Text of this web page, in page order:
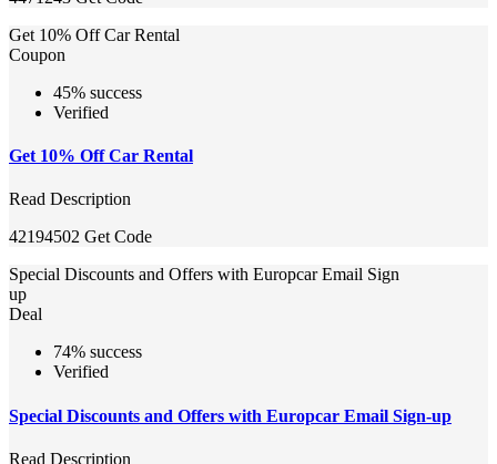
Get 10% Off Car Rental
Coupon
45% success
Verified
Get 10% Off Car Rental
Read Description
42194502 Get Code
Special Discounts and Offers with Europcar Email Sign
up
Deal
74% success
Verified
Special Discounts and Offers with Europcar Email Sign-up
Read Description